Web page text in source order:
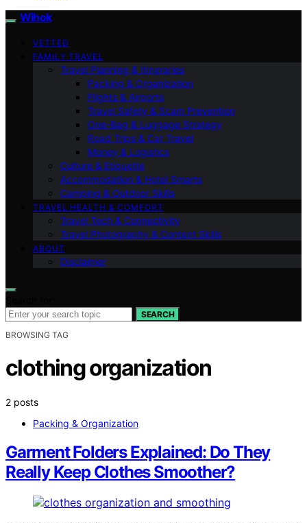
Wihok
VETTED
FAMILY TRAVEL
Travel Planning & Itineraries
Packing & Organization
Flights & Airports
Travel Safety & Scam Prevention
One-Bag & Luggage Strategy
Road Trips & Car Travel
Money & Logistics
Culture & Etiquette
Accommodation & Hotel Smarts
Camping & Outdoor Skills
TRAVEL HEALTH & COMFORT
Travel Tech & Connectivity
Travel Photography & Content Skills
ABOUT
Disclaimer
SEARCH
BROWSING TAG
clothing organization
2 posts
Packing & Organization
Garment Folders Explained: Do They
Really Keep Clothes Smoother?